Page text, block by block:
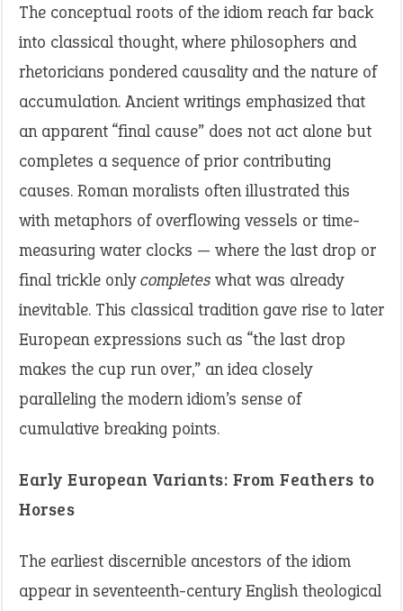
The conceptual roots of the idiom reach far back
into classical thought, where philosophers and
rhetoricians pondered causality and the nature of
accumulation. Ancient writings emphasized that
an apparent “final cause” does not act alone but
completes a sequence of prior contributing
causes. Roman moralists often illustrated this
with metaphors of overflowing vessels or time-
measuring water clocks — where the last drop or
final trickle onlycompletes what was already
inevitable. This classical tradition gave rise to later
European expressions such as “the last drop
makes the cup run over,” an idea closely
paralleling the modern idiom’s sense of
cumulative breaking points.
Early European Variants: From Feathers to
Horses
The earliest discernible ancestors of the idiom
appear in seventeenth-century English theological